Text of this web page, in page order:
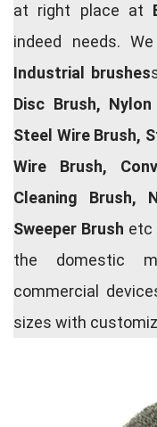
at right place at
indeed needs.
Industrial brushes
Disc Brush,
Steel Wire Brush,
Wire Brush,
Cleaning Brush,
Sweeper Brush etc
the domestic
commercial
sizes with